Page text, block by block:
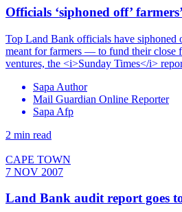
Officials ‘siphoned off’
Top Land Bank officials have
meant for farmers — to fund their close
ventures, the <i>Sunday Times</i>
Sapa Author
Mail Guardian Online Reporter
Sapa Afp
2 min read
CAPE TOWN
7 NOV 2007
Land Bank audit report goes